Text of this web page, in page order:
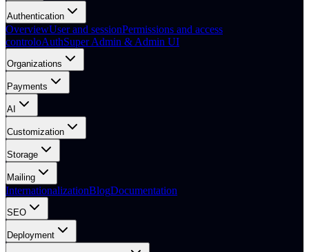
Authentication
OverviewUser and sessionPermissions and access
controloAuthSuper Admin & Admin UI
Organizations
Payments
AI
Customization
Storage
Mailing
InternationalizationBlogDocumentation
SEO
Deployment